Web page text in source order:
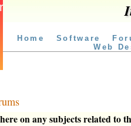
Home Software
Web
on any subjects related to